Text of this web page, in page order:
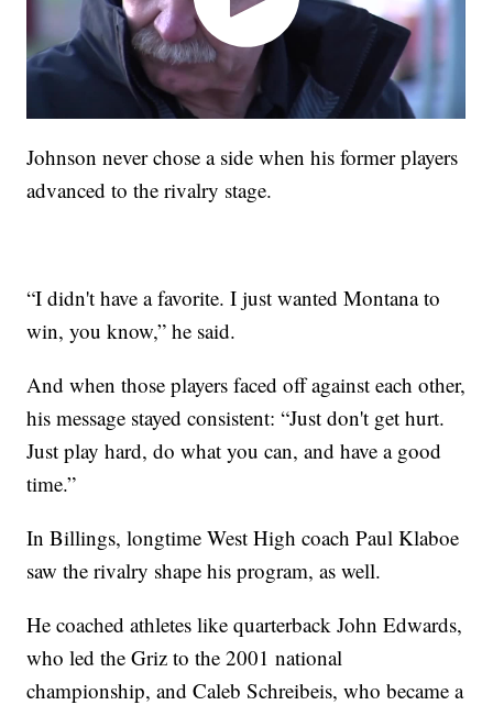
Johnson never chose a side when his former players
advanced to the rivalry stage.
“I didn't have a favorite. I just wanted Montana to
win, you know,” he said.
And when those players faced off against each other,
his message stayed consistent: “Just don't get hurt.
Just play hard, do what you can, and have a good
time.”
In Billings, longtime West High coach Paul Klaboe
saw the rivalry shape his program, as well.
He coached athletes like quarterback John Edwards,
who led the Griz to the 2001 national
championship, and Caleb Schreibeis, who became a